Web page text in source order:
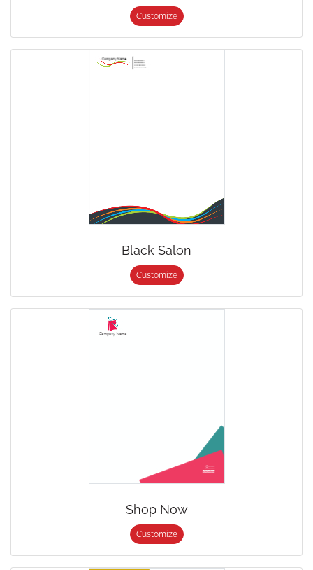
Customize
Black Salon
Customize
Shop Now
Customize